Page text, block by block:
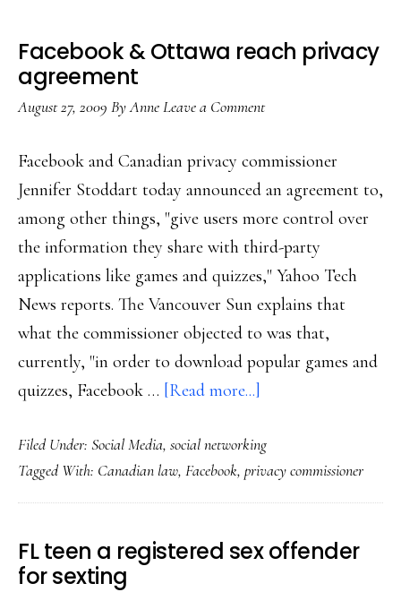
Facebook & Ottawa reach privacy
agreement
August 27, 2009 ByAnneLeave a Comment
Facebook and Canadian privacy commissioner
Jennifer Stoddart today announced an agreement to,
among other things, "give users more control over
the information they share with third-party
applications like games and quizzes," Yahoo Tech
News reports. The Vancouver Sun explains that
what the commissioner objected to was that,
currently, "in order to download popular games and
quizzes, Facebook … [Read more...]
&
Ottawa
reach
agreement
Filed Under: Social Media, social networking
Tagged With: Canadian law, Facebook, privacy commissioner
FL teen a registered sex offender
for sexting